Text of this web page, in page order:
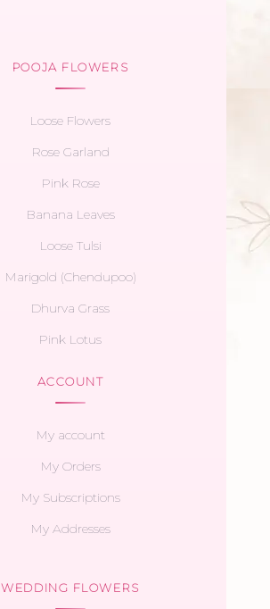
POOJA FLOWERS
Loose Flowers
Rose Garland
Pink Rose
Banana Leaves
Loose Tulsi
Marigold (Chendupoo)
Dhurva Grass
Pink Lotus
ACCOUNT
My account
My Orders
My Subscriptions
My Addresses
WEDDING FLOWERS